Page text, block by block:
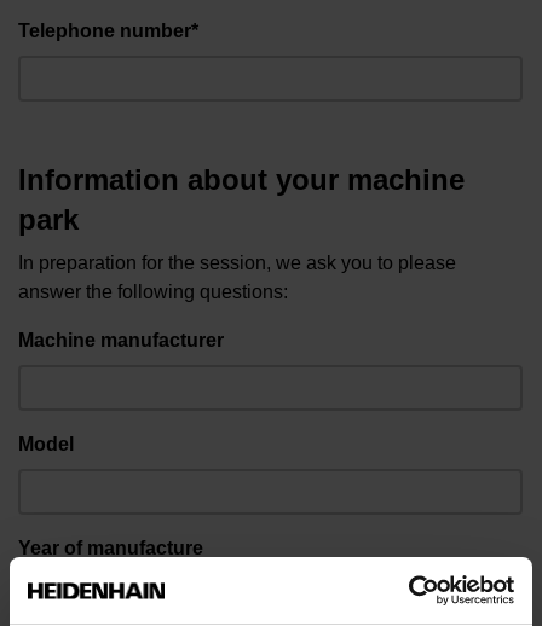
Telephone number*
Information about your machine
park
In preparation for the session, we ask you to please
answer the following questions:
Machine manufacturer
Model
Year of manufacture